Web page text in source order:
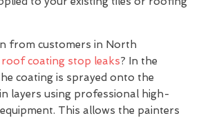
from customers in North
roof coating stop leaks? In the
coating is sprayed onto the
layers using professional high-
This allows the painters